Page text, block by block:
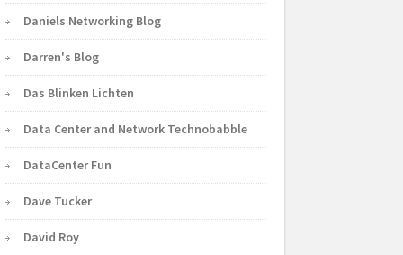
Daniels Networking Blog
Darren's Blog
Das Blinken Lichten
Data Center and Network Technobabble
DataCenter Fun
Dave Tucker
David Roy